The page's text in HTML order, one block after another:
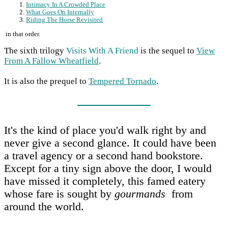
Intimacy In A Crowded Place
What Goes On Internally
Riding The Horse Revisited
in that order.
The sixth trilogy Visits With A Friend is the sequel to View
From A Fallow Wheatfield.
It is also the prequel to Tempered Tornado.
It's the kind of place you'd walk right by and
never give a second glance. It could have been
a travel agency or a second hand bookstore.
Except for a tiny sign above the door, I would
have missed it completely, this famed eatery
whose fare is sought by gourmands from
around the world.